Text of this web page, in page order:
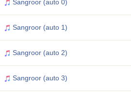
Sangroor (auto 0)
Sangroor (auto 1)
Sangroor (auto 2)
Sangroor (auto 3)